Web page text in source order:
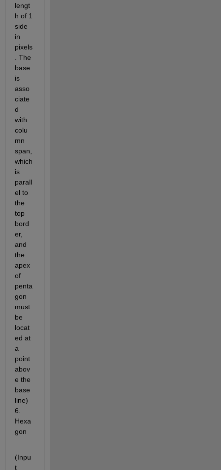
lengt
h of 1
side
in
pixels
. The
base
is
asso
ciate
d
with
colu
mn
span,
which
is
parall
el to
the
top
bord
er,
and
the
apex
of
penta
gon
must
be
locat
ed at
a
point
abov
e the
base
line)
6.
Hexa
gon
(Inpu
t